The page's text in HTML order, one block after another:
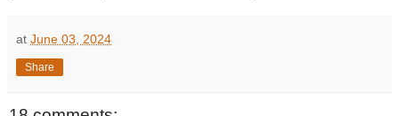
at June 03, 2024
Share